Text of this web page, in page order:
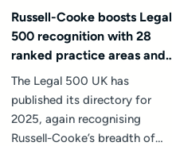
Russell-Cooke boosts Legal
500 recognition with 28
ranked practice areas and
36 ranked individuals
The Legal 500 UK has
published its directory for
2025, again recognising
Russell-Cooke’s breadth of